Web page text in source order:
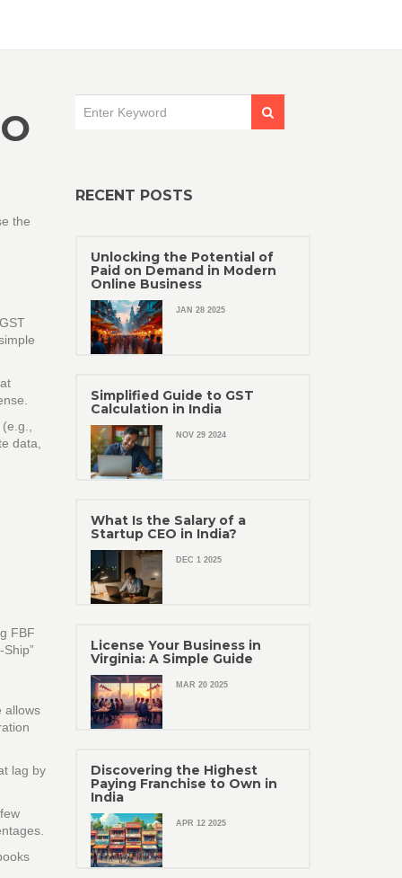
the
data,
FBF
allows
lag by
RECENT POSTS
Unlocking the Potential of
Paid on Demand in Modern
Online Business
JAN 28 2025
Simplified Guide to GST
Calculation in India
NOV 29 2024
What Is the Salary of a
Startup CEO in India?
DEC 1 2025
License Your Business in
Virginia: A Simple Guide
MAR 20 2025
Discovering the Highest
Paying Franchise to Own in
India
APR 12 2025